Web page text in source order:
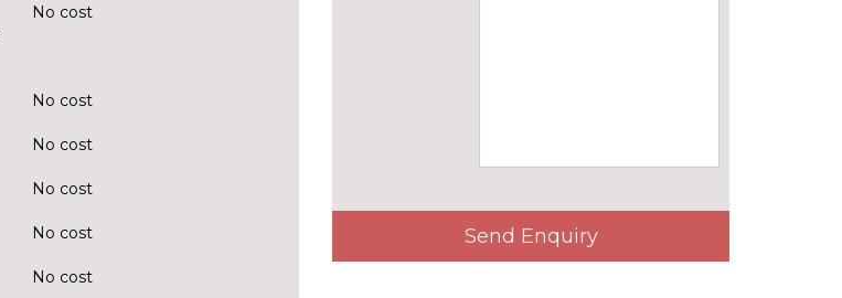
No cost
No cost
No cost
No cost
No cost
No cost
Send Enquiry